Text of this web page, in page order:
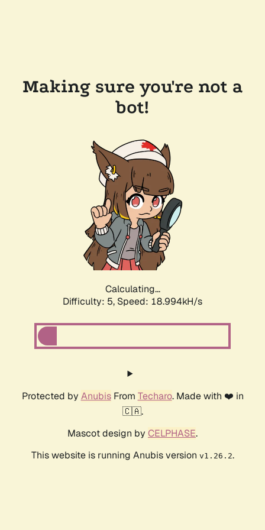
Making sure you're not a
bot!
Calculating...
Difficulty: 5, Speed: 18.994kH/s
Protected by AnubisFrom Techaro. Made with ❤️ in
🇨🇦.
Mascot design by CELPHASE.
This website is running Anubis version v1.26.2.